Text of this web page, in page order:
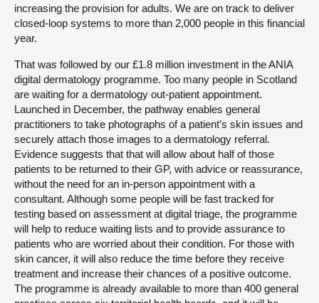
increasing the provision for adults. We are on track to deliver
closed-loop systems to more than 2,000 people in this financial
year.
That was followed by our £1.8 million investment in the ANIA
digital dermatology programme. Too many people in Scotland
are waiting for a dermatology out-patient appointment.
Launched in December, the pathway enables general
practitioners to take photographs of a patient’s skin issues and
securely attach those images to a dermatology referral.
Evidence suggests that that will allow about half of those
patients to be returned to their GP, with advice or reassurance,
without the need for an in-person appointment with a
consultant. Although some people will be fast tracked for
testing based on assessment at digital triage, the programme
will help to reduce waiting lists and to provide assurance to
patients who are worried about their condition. For those with
skin cancer, it will also reduce the time before they receive
treatment and increase their chances of a positive outcome.
The programme is already available to more than 400 general